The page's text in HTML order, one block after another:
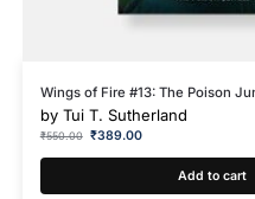
Wings of Fire #13: The Poison
by Tui T. Sutherland
₹550.00 ₹389.00
Add to cart